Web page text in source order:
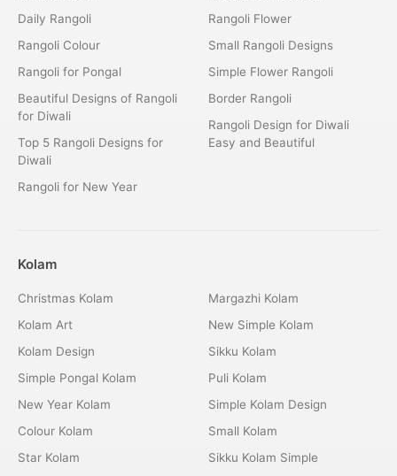
Daily Rangoli
Rangoli Colour
Rangoli for Pongal
Beautiful Designs of Rangoli
for Diwali
Top 5 Rangoli Designs for
Diwali
Rangoli for New Year
Rangoli Flower
Small Rangoli Designs
Simple Flower Rangoli
Border Rangoli
Rangoli Design for Diwali
Easy and Beautiful
Kolam
Christmas Kolam
Kolam Art
Kolam Design
Simple Pongal Kolam
New Year Kolam
Colour Kolam
Star Kolam
Margazhi Kolam
New Simple Kolam
Sikku Kolam
Puli Kolam
Simple Kolam Design
Small Kolam
Sikku Kolam Simple